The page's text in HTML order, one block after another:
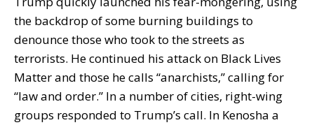
the backdrop of some burning buildings to
denounce those who took to the streets as
terrorists. He continued his attack on Black Lives
Matter and those he calls “anarchists,” calling for
“law and order.” In a number of cities, right-wing
groups responded to Trump’s call. In Kenosha a